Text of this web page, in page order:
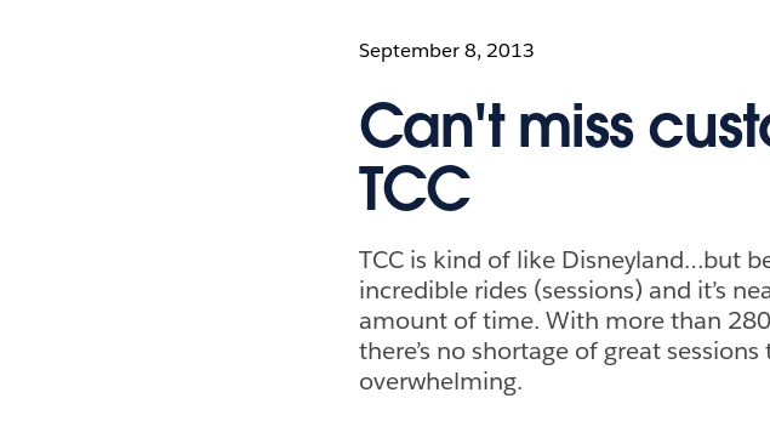
September 8, 2013
Can't miss
TCC
TCC is kind of like Disneyland…but
incredible rides (sessions) and it’s
amount of time. With more than
there’s no shortage of great
overwhelming.